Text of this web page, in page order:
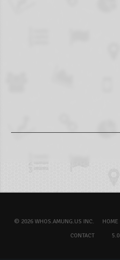
© 2026 WHOS.AMUNG.US INC. HOME
CONTACT